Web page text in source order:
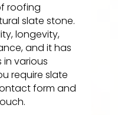
roofing
slate stone.
longevity,
and it has
various
require slate
form and